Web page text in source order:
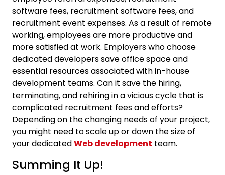
software fees, recruitment software fees, and
recruitment event expenses. As a result of remote
working, employees are more productive and
more satisfied at work. Employers who choose
dedicated developers save office space and
essential resources associated with in-house
development teams. Can it save the hiring,
terminating, and rehiring in a vicious cycle that is
complicated recruitment fees and efforts?
Depending on the changing needs of your project,
you might need to scale up or down the size of
your dedicatedWeb development team.
Summing It Up!